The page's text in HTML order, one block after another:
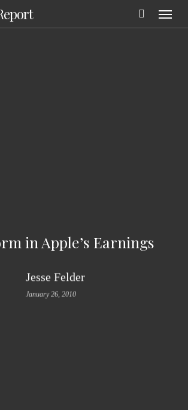
Menu
in Apple’s Earnings
Jesse Felder
January 26, 2010